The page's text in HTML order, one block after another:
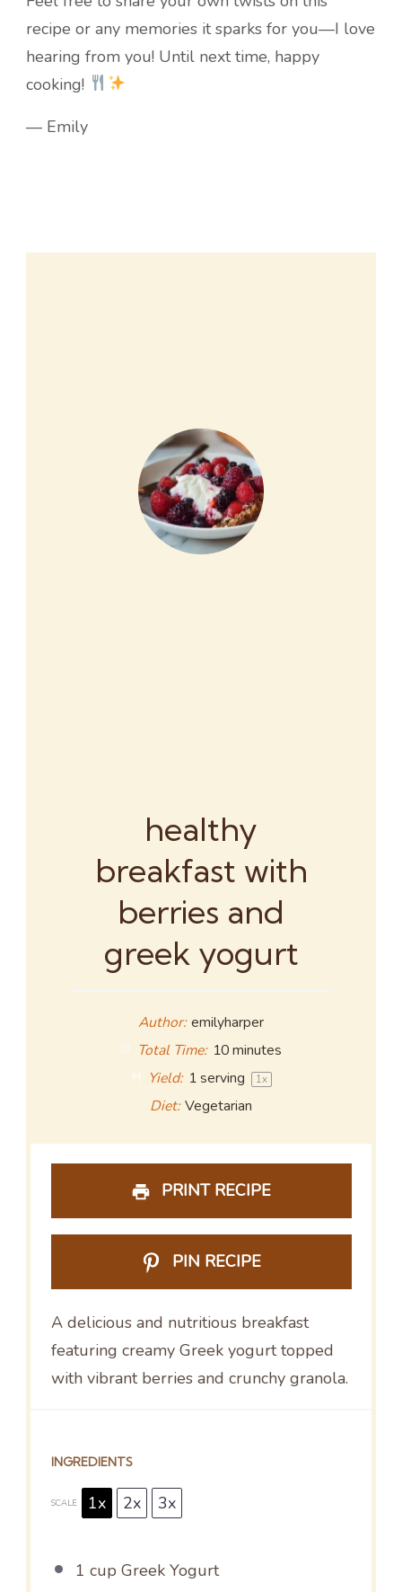
recipe or any memories it sparks for you—I love
hearing from you! Until next time, happy
cooking!
— Emily
healthy
breakfast with
berries and
greek yogurt
Author: emilyharper
Total Time: 10 minutes
Yield: 1serving 1x
Diet: Vegetarian
PRINT RECIPE
PIN RECIPE
A delicious and nutritious breakfast
featuring creamy Greek yogurt topped
with vibrant berries and crunchy granola.
INGREDIENTS
SCALE 1x 2x 3x
1 cup Greek Yogurt